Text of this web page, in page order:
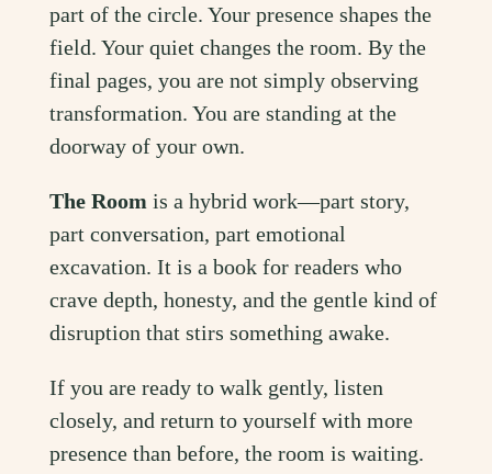
part of the circle. Your presence shapes the
field. Your quiet changes the room. By the
final pages, you are not simply observing
transformation. You are standing at the
doorway of your own.
The Room is a hybrid work—part story,
part conversation, part emotional
excavation. It is a book for readers who
crave depth, honesty, and the gentle kind of
disruption that stirs something awake.
If you are ready to walk gently, listen
closely, and return to yourself with more
presence than before, the room is waiting.